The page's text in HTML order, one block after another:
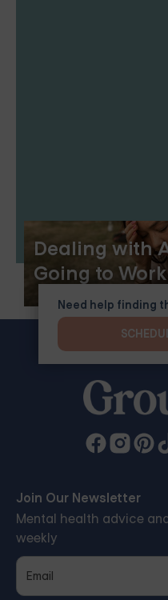
Dealing with
Going to
Join Our Newsletter
Mental health advice
weekly
Need help finding